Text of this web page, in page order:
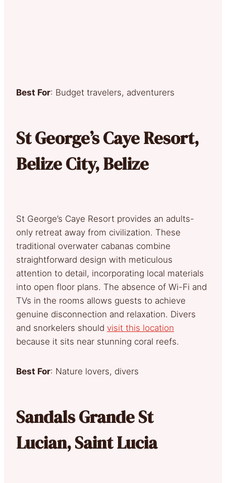
Best For: Budget travelers, adventurers
St George’s Caye Resort,
Belize City, Belize
St George’s Caye Resort provides an adults-
only retreat away from civilization. These
traditional overwater cabanas combine
straightforward design with meticulous
attention to detail, incorporating local materials
into open floor plans. The absence of Wi-Fi and
TVs in the rooms allows guests to achieve
genuine disconnection and relaxation. Divers
and snorkelers should visit this location
because it sits near stunning coral reefs.
Best For: Nature lovers, divers
Sandals Grande St
Lucian, Saint Lucia